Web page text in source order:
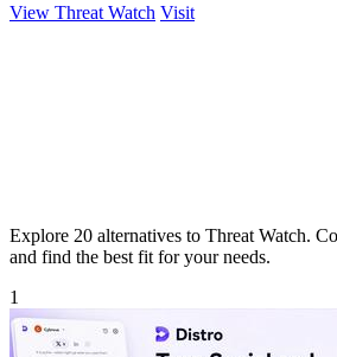
View Threat Watch Visit
Explore 20 alternatives to Threat Watch.
and find the best fit for your needs.
1